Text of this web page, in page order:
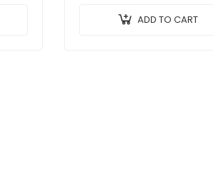
pretium tellus.ADD TO CART